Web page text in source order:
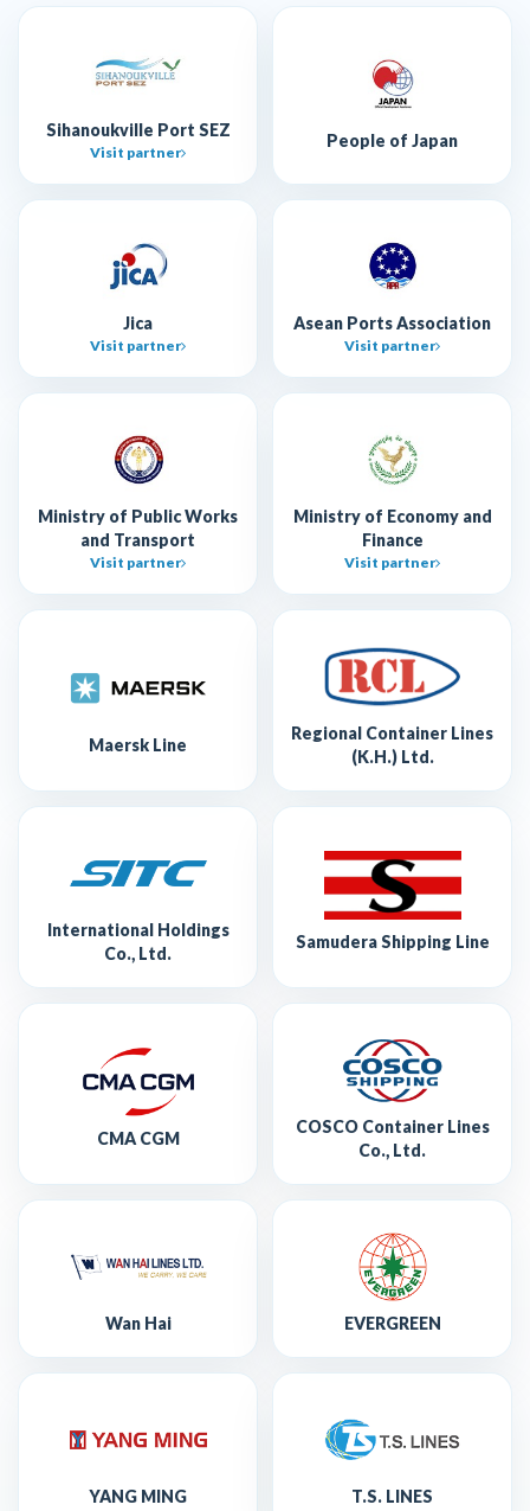
Sihanoukville Port SEZ
Visit partner
People of Japan
Jica
Visit partner
Asean Ports Association
Visit partner
Ministry of Public Works
and Transport
Visit partner
Ministry of Economy and
Finance
Visit partner
Maersk Line
Regional Container Lines
(K.H.) Ltd.
International Holdings
Co., Ltd.
Samudera Shipping Line
CMA CGM
COSCO Container Lines
Co., Ltd.
Wan Hai EVERGREEN
YANG MING T.S. LINES